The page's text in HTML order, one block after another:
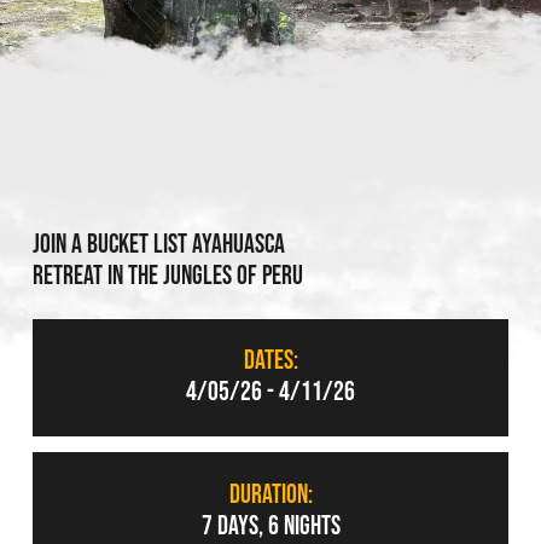
Join a bucket list ayahuasca
retreat in the jungles of peru
DATES:
4/05/26 - 4/11/26
DURATION:
7 DAYS, 6 NIGHTS